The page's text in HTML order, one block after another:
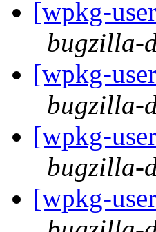
[wpkg-
bugzilla-
[wpkg-
bugzilla-
[wpkg-
bugzilla-
[wpkg-